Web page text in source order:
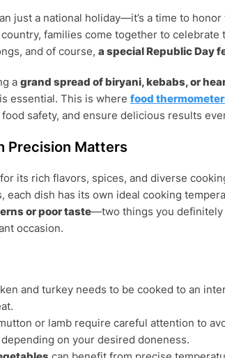
AT
HOME:
COOK
SMART
WITH
FOOD
just a national holiday—it’s a time to
families come together to
and of course, a special Republic Day
a grand spread of biryani, kebabs, or
essential. This is where food
safety, and ensure delicious results
Precision Matters
its rich flavors, spices, and diverse
each dish has its own ideal cooking
or poor taste—two things you definitely
occasion.
and turkey needs to be cooked to an
or lamb require careful attention to
on your desired doneness.